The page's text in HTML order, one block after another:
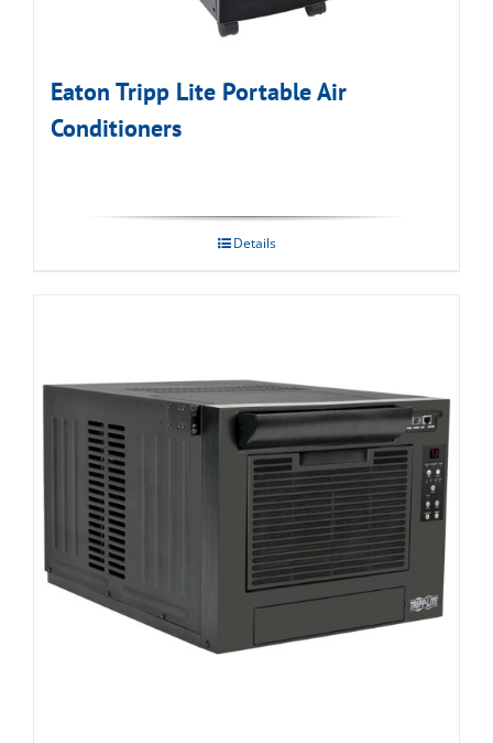
Eaton Tripp Lite Portable Air
Conditioners
Details